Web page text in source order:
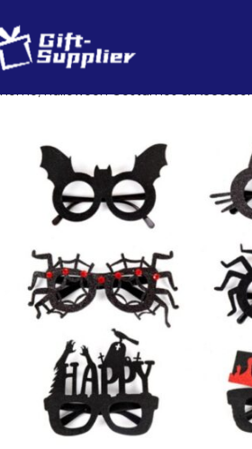
Home Halloween Costumes &